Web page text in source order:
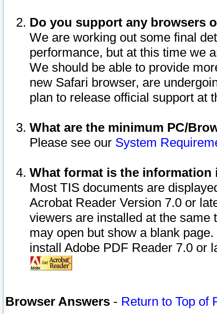
Do you support any browsers
We are working out some final
performance, but at this time we
We should be able to provide
new Safari browser, are
plan to release official support at
What are the minimum PC/
Please see our System
What format is the information
Most TIS documents are
Acrobat Reader Version 7.0 or
viewers are installed at the
may open but show a blank
install Adobe PDF Reader 7.0 or
Browser Answers - Return to Top of